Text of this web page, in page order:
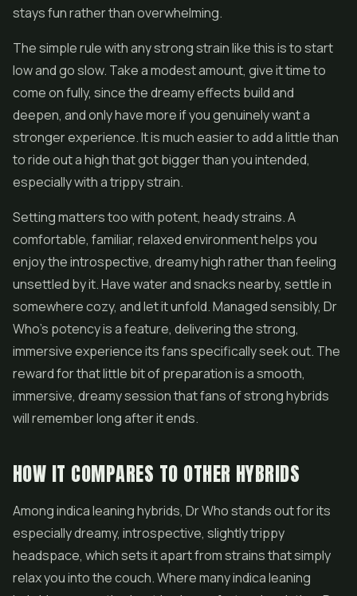
stays fun rather than overwhelming.
The simple rule with any strong strain like this is to start
low and go slow. Take a modest amount, give it time to
come on fully, since the dreamy effects build and
deepen, and only have more if you genuinely want a
stronger experience. It is much easier to add a little than
to ride out a high that got bigger than you intended,
especially with a trippy strain.
Setting matters too with potent, heady strains. A
comfortable, familiar, relaxed environment helps you
enjoy the introspective, dreamy high rather than feeling
unsettled by it. Have water and snacks nearby, settle in
somewhere cozy, and let it unfold. Managed sensibly, Dr
Who's potency is a feature, delivering the strong,
immersive experience its fans specifically seek out. The
reward for that little bit of preparation is a smooth,
immersive, dreamy session that fans of strong hybrids
will remember long after it ends.
HOW IT COMPARES TO OTHER HYBRIDS
Among indica leaning hybrids, Dr Who stands out for its
especially dreamy, introspective, slightly trippy
headspace, which sets it apart from strains that simply
relax you into the couch. Where many indica leaning